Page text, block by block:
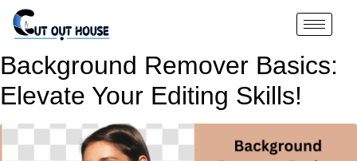
Background Remover Basics:
Elevate Your Editing Skills!